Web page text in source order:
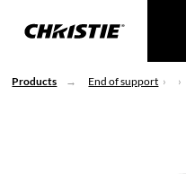
Products End of support